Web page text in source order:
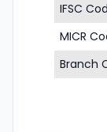
IFSC
MICR
Branch